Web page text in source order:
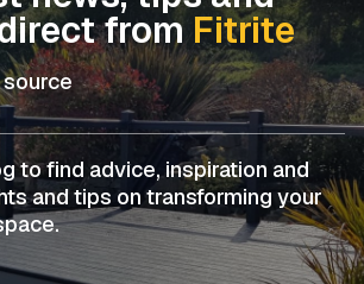
from Fitrite
to find advice, inspiration and
and tips on transforming your